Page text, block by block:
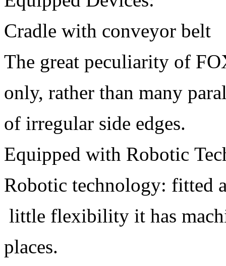
Cradle with conveyor belt
The great peculiarity of
only, rather than many
of irregular side edges.
Equipped with Robotic
Robotic technology: fitted
little flexibility it has
places.